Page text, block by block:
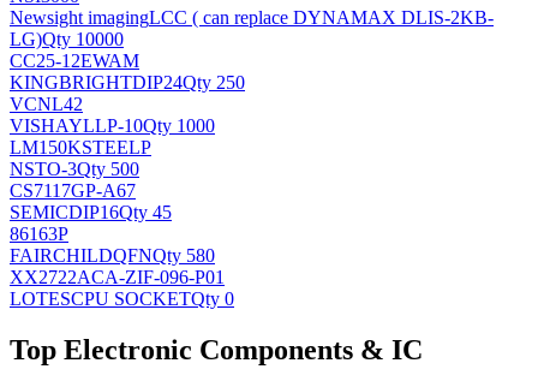
Newsight imagingLCC ( can replace DYNAMAX DLIS-2KB-
LG)Qty 10000
CC25-12EWAM
KINGBRIGHTDIP24Qty 250
VCNL42
VISHAYLLP-10Qty 1000
LM150KSTEELP
NSTO-3Qty 500
CS7117GP-A67
SEMICDIP16Qty 45
86163P
FAIRCHILDQFNQty 580
XX2722ACA-ZIF-096-P01
LOTESCPU SOCKETQty 0
Top Electronic Components & IC